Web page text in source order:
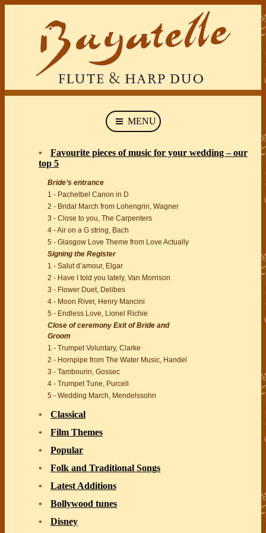
MENU
Favourite pieces of music for your wedding – our
top 5
Bride’s entrance
1 - Pachelbel Canon in D
2 - Bridal March from Lohengrin, Wagner
3 - Close to you, The Carpenters
4 - Air on a G string, Bach
5 - Glasgow Love Theme from Love Actually
Signing the Register
1 - Salut d’amour, Elgar
2 - Have I told you lately, Van Morrison
3 - Flower Duet, Delibes
4 - Moon River, Henry Mancini
5 - Endless Love, Lionel Richie
Close of ceremony Exit of Bride and
Groom
1 - Trumpet Voluntary, Clarke
2 - Hornpipe from The Water Music, Handel
3 - Tambourin, Gossec
4 - Trumpet Tune, Purcell
5 - Wedding March, Mendelssohn
Classical
Film Themes
Popular
Folk and Traditional Songs
Latest Additions
Bollywood tunes
Disney